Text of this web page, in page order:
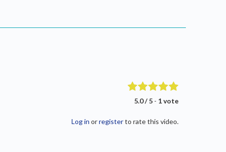
5.0 / 5 - 1 vote
Log in orregisterto rate this video.